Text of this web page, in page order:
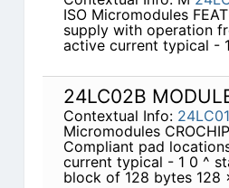
ISO Micromodules
supply with operation
active current typical -
24LC02B
Contextual Info:
Micromodules
Compliant pad
current typical - 1 0 ^
block of 128 bytes 128